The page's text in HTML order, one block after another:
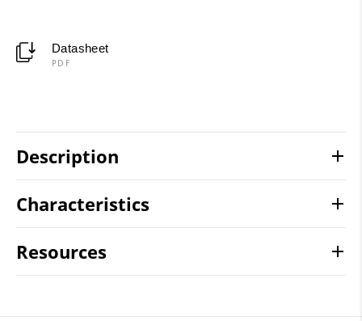
Datasheet
PDF
Description
Characteristics
Resources